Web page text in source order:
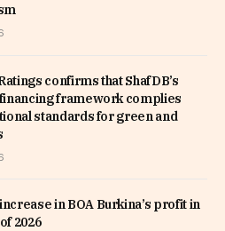
confirms that ShafDB’s
framework complies
standards for green and
in BOA Burkina’s profit in
2026